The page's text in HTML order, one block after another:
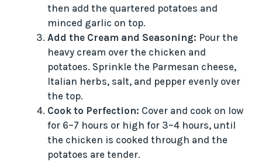
then add the quartered potatoes and
minced garlic on top.
Add the Cream and Seasoning: Pour the
heavy cream over the chicken and
potatoes. Sprinkle the Parmesan cheese,
Italian herbs, salt, and pepper evenly over
the top.
Cook to Perfection: Cover and cook on low
for 6–7 hours or high for 3–4 hours, until
the chicken is cooked through and the
potatoes are tender.